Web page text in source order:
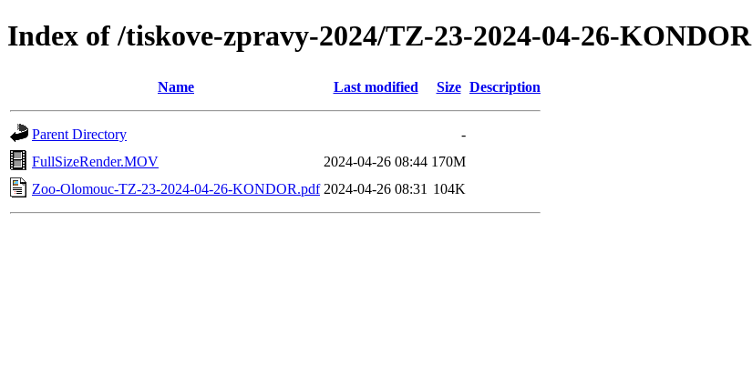
Index of /tiskove-zpravy-2024/TZ-23-2024-04-26-KONDOR
Name Last modified Size Description
Parent Directory
-
FullSizeRender.MOV
2024-04-26 08:44 170M
Zoo-Olomouc-TZ-23-2024-04-26-KONDOR.pdf 2024-04-26 08:31 104K